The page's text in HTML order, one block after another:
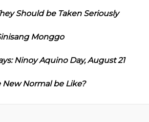
Should be Taken Seriously
Monggo
Ninoy Aquino Day, August 21
Normal be Like?